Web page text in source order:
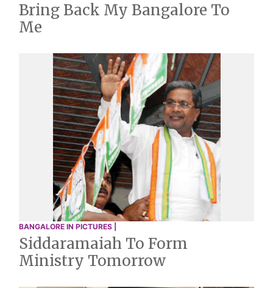
Bring Back My Bangalore To
Me
BANGALORE IN PICTURES |
Siddaramaiah To Form
Ministry Tomorrow